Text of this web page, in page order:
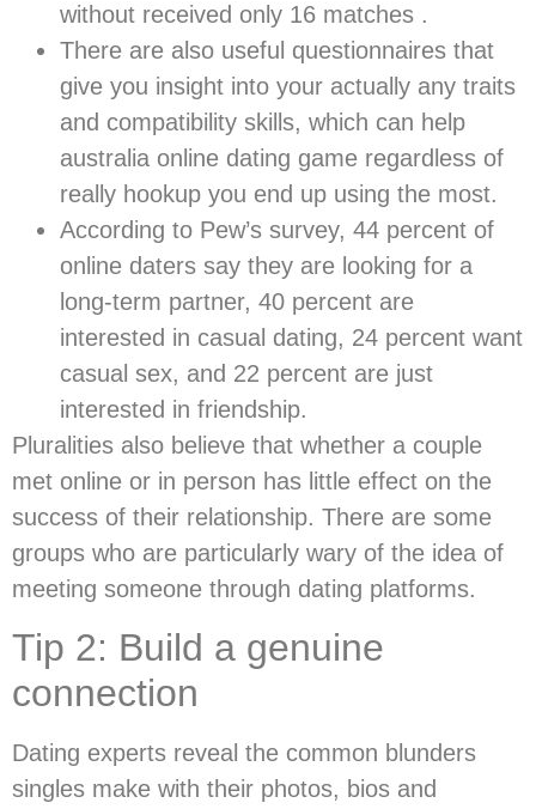
without received only 16 matches .
There are also useful questionnaires that
give you insight into your actually any traits
and compatibility skills, which can help
australia online dating game regardless of
really hookup you end up using the most.
According to Pew’s survey, 44 percent of
online daters say they are looking for a
long-term partner, 40 percent are
interested in casual dating, 24 percent want
casual sex, and 22 percent are just
interested in friendship.
Pluralities also believe that whether a couple
met online or in person has little effect on the
success of their relationship. There are some
groups who are particularly wary of the idea of
meeting someone through dating platforms.
Tip 2: Build a genuine
connection
Dating experts reveal the common blunders
singles make with their photos, bios and